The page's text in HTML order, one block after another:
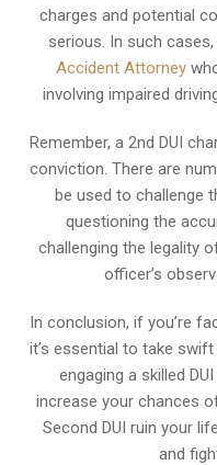
charges and potential
serious. In such
Accident Attorney
involving impaired
Remember, a 2nd DUI
conviction. There are
be used to challenge
questioning the
challenging the legality
officer’s
In conclusion, if you’re
it’s essential to take
engaging a skilled
increase your chances
Second DUI ruin your
and